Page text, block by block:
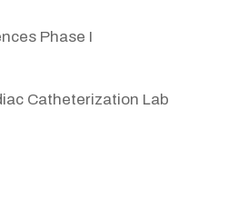
Phase I
Catheterization Lab